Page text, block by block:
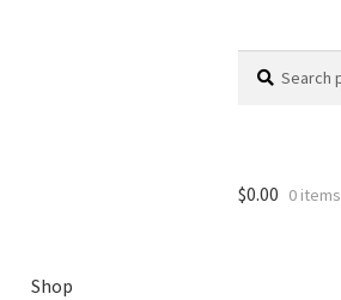
for:
Shop
$0.00 0 items